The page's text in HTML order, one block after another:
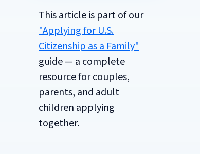
This article is part of our
"Applying for U.S.
Citizenship as a Family"
guide — a complete
resource for couples,
parents, and adult
children applying
together.